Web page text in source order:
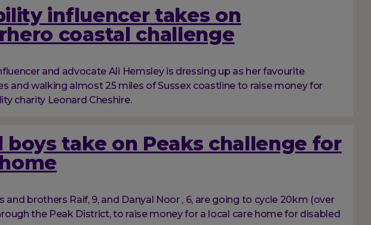
influencer takes on
coastal challenge
and advocate Ali Hemsley is dressing up as her favourite
and walking almost 25 miles of Sussex coastline to raise money for
charity Leonard Cheshire.
boys take on Peaks challenge for
and brothers Raif, 9, and Danyal Noor , 6, are going to cycle 20km (over
the Peak District, to raise money for a local care home for disabled